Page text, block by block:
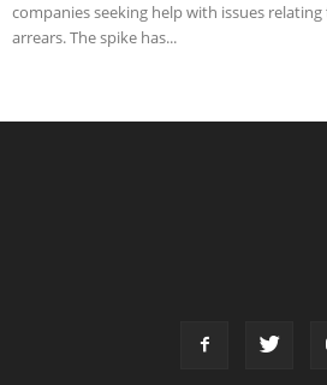
companies seeking help with issues
arrears. The spike has...